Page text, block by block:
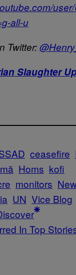
all-u
Twitter:
Slaughter
ceasefire
Homs kofi
monitors
UN Vice Blog
In Top